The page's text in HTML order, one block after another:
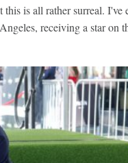
is all rather surreal. I've
receiving a star on